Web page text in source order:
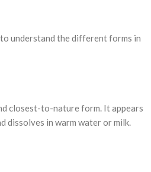
understand the different forms in
closest-to-nature form. It appears
dissolves in warm water or milk.